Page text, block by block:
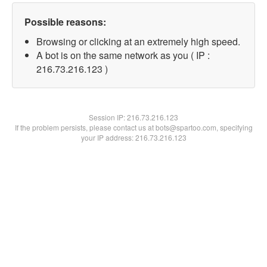
Possible reasons:
Browsing or clicking at an extremely high speed.
A bot is on the same network as you ( IP :
216.73.216.123 )
Session IP:216.73.216.123
If the problem persists, please contact us at bots@spartoo.com, specifying
your IP address: 216.73.216.123